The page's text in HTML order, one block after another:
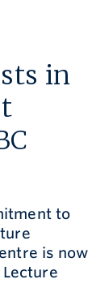
in
to
is now